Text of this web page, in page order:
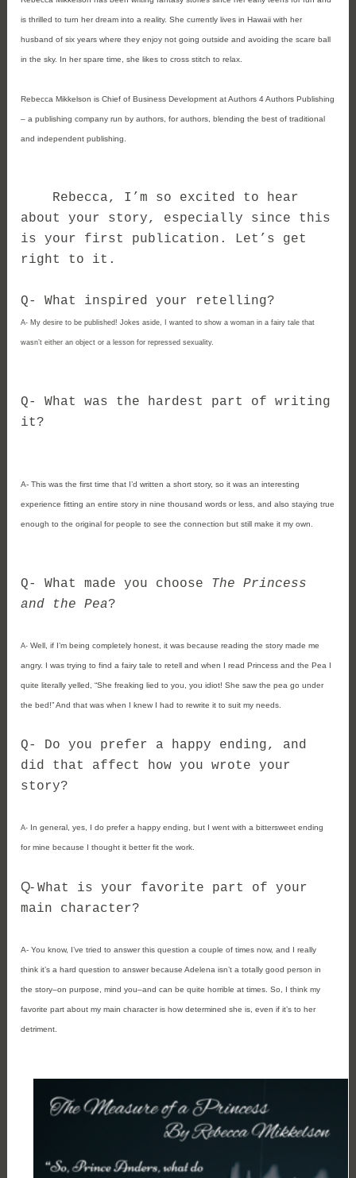
is thrilled to turn her dream into a reality. She currently lives in Hawaii with her
husband of six years where they enjoy not going outside and avoiding the scare ball
in the sky. In her spare time, she likes to cross stitch to relax.
Rebecca Mikkelson is Chief of Business Development at Authors 4 Authors Publishing
– a publishing company run by authors, for authors, blending the best of traditional
and independent publishing.
Rebecca, I’m so excited to hear
about your story, especially since this
is your first publication. Let’s get
right to it.
Q- What inspired your retelling?
A- My desire to be published! Jokes aside, I wanted to show a woman in a fairy tale that
wasn’t either an object or a lesson for repressed sexuality.
Q- What was the hardest part of writing
it?
A- This was the first time that I’d written a short story, so it was an interesting
experience fitting an entire story in nine thousand words or less, and also staying true
enough to the original for people to see the connection but still make it my own.
Q- What made you choose
The Princess
and the Pea?
A- Well, if I’m being completely honest, it was because reading the story made me
angry. I was trying to find a fairy tale to retell and when I read Princess and the Pea I
quite literally yelled, “She freaking lied to you, you idiot! She saw the pea go under
the bed!” And that was when I knew I had to rewrite it to suit my needs.
Q- Do you prefer a happy ending, and
did that affect how you wrote your
story?
A- In general, yes, I do prefer a happy ending, but I went with a bittersweet ending
for mine because I thought it better fit the work.
Q- What is your favorite part of your
main character?
A- You know, I’ve tried to answer this question a couple of times now, and I really
think it’s a hard question to answer because Adelena isn’t a totally good person in
the story–on purpose, mind you–and can be quite horrible at times. So, I think my
favorite part about my main character is how determined she is, even if it’s to her
detriment.